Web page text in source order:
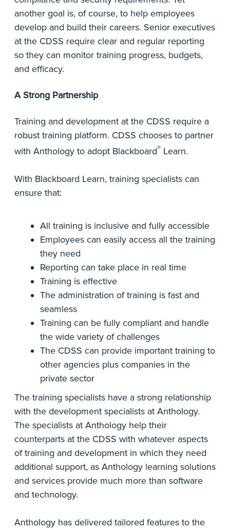
another goal is, of course, to help employees
develop and build their careers. Senior executives
at the CDSS require clear and regular reporting
so they can monitor training progress, budgets,
and efficacy.
A Strong Partnership
Training and development at the CDSS require a
robust training platform. CDSS chooses to partner
with Anthology to adopt Blackboard® Learn.
With Blackboard Learn, training specialists can
ensure that:
All training is inclusive and fully accessible
Employees can easily access all the training
they need
Reporting can take place in real time
Training is effective
The administration of training is fast and
seamless
Training can be fully compliant and handle
the wide variety of challenges
The CDSS can provide important training to
other agencies plus companies in the
private sector
The training specialists have a strong relationship
with the development specialists at Anthology.
The specialists at Anthology help their
counterparts at the CDSS with whatever aspects
of training and development in which they need
additional support, as Anthology learning solutions
and services provide much more than software
and technology.
Anthology has delivered tailored features to the